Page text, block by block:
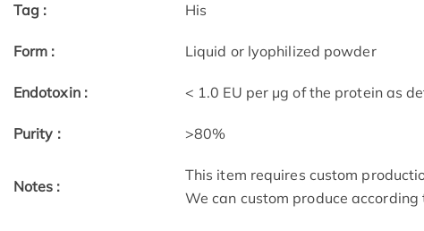
Tag : His
Form : Liquid or lyophilized powder
Endotoxin : < 1.0 EU per μg of the protein as
Purity : >80%
Notes :
This item requires custom
We can custom produce